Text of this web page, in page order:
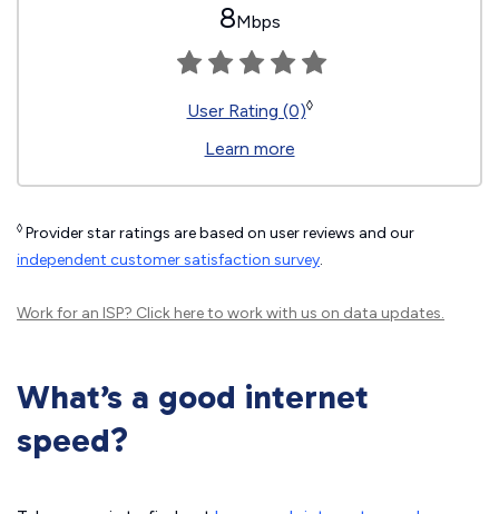
8Mbps
User Rating (0)◊
Learn more
◊ Provider star ratings are based on user reviews and our
independent customer satisfaction survey.
Work for an ISP? Click hereto work with us on data updates.
What’s a good internet
speed?